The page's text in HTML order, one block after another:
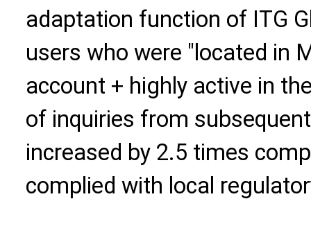
adaptation function of ITG
users who were "located in
account + highly active in
of inquiries from
increased by 2.5 times
complied with local